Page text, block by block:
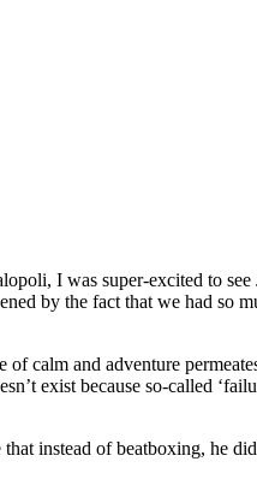
I was super-excited to
by the fact that we had so
calm and adventure
exist because so-called
instead of beatboxing, he